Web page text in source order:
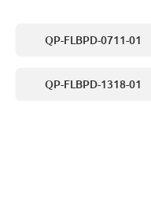
QP-FLBPD-0711-01
QP-FLBPD-1318-01